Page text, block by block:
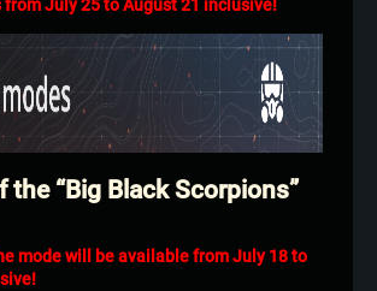
July 25 to August 21 inclusive!
the “Big Black Scorpions”
mode will be available from July 18 to